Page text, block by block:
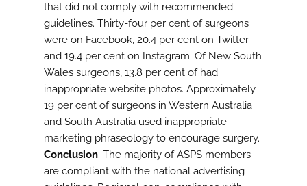
that did not comply with recommended
guidelines. Thirty-four per cent of surgeons
were on Facebook, 20.4 per cent on Twitter
and 19.4 per cent on Instagram. Of New South
Wales surgeons, 13.8 per cent of had
inappropriate website photos. Approximately
19 per cent of surgeons in Western Australia
and South Australia used inappropriate
marketing phraseology to encourage surgery.
Conclusion: The majority of ASPS members
are compliant with the national advertising